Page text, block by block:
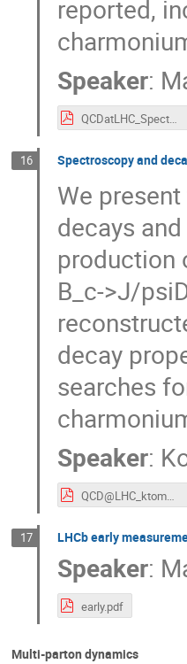
reported,
Speaker:
QCDatLHC_Spectroscopy_Pappagallo.pdf
16 Spectroscopy and
We
decays
production
B_c->J/
decay
searches
Speaker:
QCD@LHC_ktoms_v2.pdf
17 LHCb early
Speaker:
early.pdf
Multi-parton dynamics